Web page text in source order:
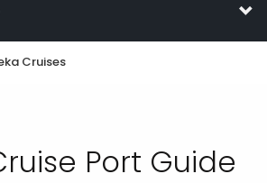
Cruises
Port Guide